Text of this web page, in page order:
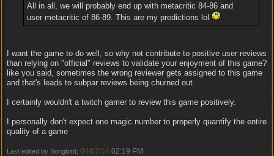
All in all, we will probably end up with metacritic 84-86 and
user metacritic of 86-89. This are my predictions lol
I want the game to do well, so why not contribute to positive user reviews
than relying on "official" reviews to validate your enjoyment of this game?
like you said, sometimes the wrong reviewer gets assigned to this game
and that's leads to subpar reviews being churned out.
I certainly wouldn't a twitch gamer to review this game positively.
I personally don't expect one magic number to properly quantify the entire
quality of a game
Last edited by Songbird; 04/07/14 02:19 PM